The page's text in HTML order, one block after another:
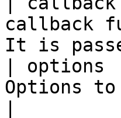
callback
It is
|
Options